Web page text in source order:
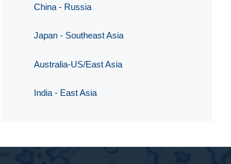
China - Russia
Japan - Southeast Asia
Australia-US/East Asia
India - East Asia